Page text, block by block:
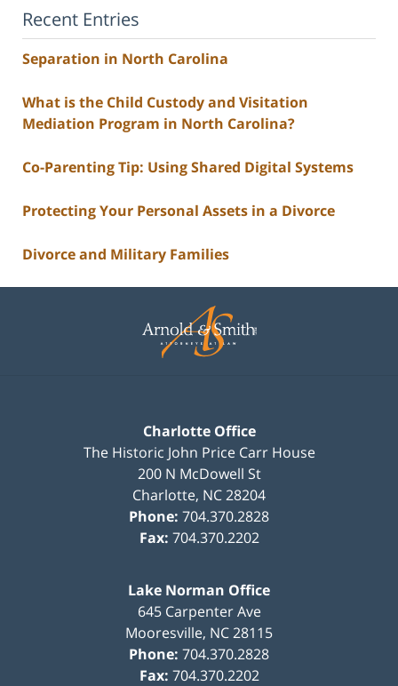
Recent Entries
Separation in North Carolina
What is the Child Custody and Visitation
Mediation Program in North Carolina?
Co-Parenting Tip: Using Shared Digital Systems
Protecting Your Personal Assets in a Divorce
Divorce and Military Families
Information
Charlotte Office
The Historic John Price Carr House
200 N McDowell St
Charlotte, NC28204
Phone: 704.370.2828
Fax: 704.370.2202
Lake Norman Office
645 Carpenter Ave
Mooresville, NC28115
Phone: 704.370.2828
Fax: 704.370.2202